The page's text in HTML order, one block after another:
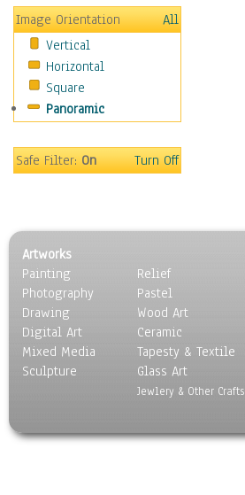
Still Life
Surrealism
Transportation
World Culture
Image Orientation
All
Vertical
Horizontal
Square
Panoramic
Safe Filter:On Turn Off
Artworks
Painting
Photography
Drawing
Digital Art
Mixed Media
Sculpture
Relief
Pastel
Wood Art
Ceramic
Tapesty & Textile
Glass Art
Jewlery & Other Crafts